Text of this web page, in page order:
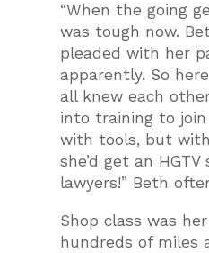
“When the going
was tough now.
pleaded with her
apparently. So
all knew each
into training to join
with tools, but with
she’d get an
lawyers!” Beth
Shop class was
hundreds of miles